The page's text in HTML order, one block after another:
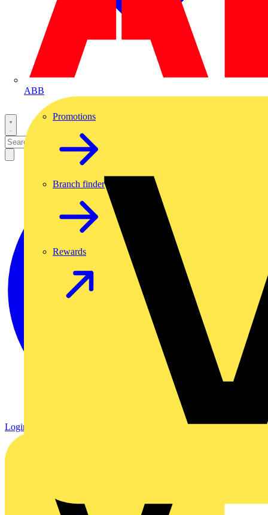
ABB
Promotions
Branch finder
Rewards
Login